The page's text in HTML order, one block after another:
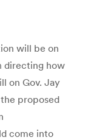
will be on
directing how
on Gov. Jay
proposed
come into